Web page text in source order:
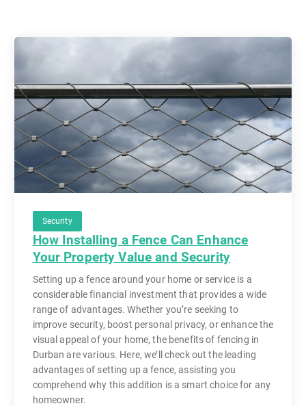
Security
How Installing a Fence Can Enhance
Your Property Value and Security
Setting up a fence around your home or service is a
considerable financial investment that provides a wide
range of advantages. Whether you’re seeking to
improve security, boost personal privacy, or enhance the
visual appeal of your home, the benefits of fencing in
Durban are various. Here, we’ll check out the leading
advantages of setting up a fence, assisting you
comprehend why this addition is a smart choice for any
homeowner.